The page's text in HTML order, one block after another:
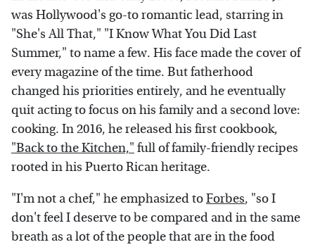
was Hollywood's go-to romantic lead, starring in
"She's All That," "I Know What You Did Last
Summer," to name a few. His face made the cover of
every magazine of the time. But fatherhood
changed his priorities entirely, and he eventually
quit acting to focus on his family and a second love:
cooking. In 2016, he released his first cookbook,
"Back to the Kitchen," full of family-friendly recipes
rooted in his Puerto Rican heritage.
"I'm not a chef," he emphasized toForbes, "so I
don't feel I deserve to be compared and in the same
breath as a lot of the people that are in the food